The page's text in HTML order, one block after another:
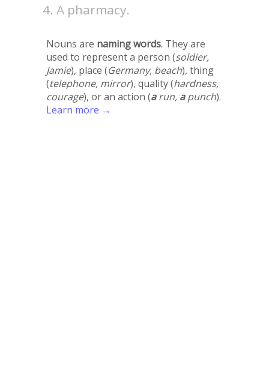
A pharmacy.
Nouns are naming words. They are
used to represent a person (soldier,
Jamie), place (Germany, beach), thing
(telephone, mirror), quality (hardness,
courage), or an action (arun, apunch).
Learn more →